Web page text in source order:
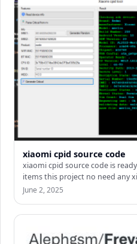
xiaomi cpid source code
xiaomi cpid source code is
items this project no need any
June 2, 2025